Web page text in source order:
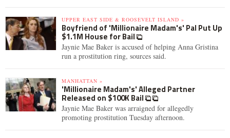
UPPER EAST SIDE & ROOSEVELT ISLAND »
Boyfriend of 'Millionaire Madam's' Pal Put Up
$1.1M House for Bail
Jaynie Mae Baker is accused of helping Anna Gristina
run a prostitution ring, sources said.
MANHATTAN »
'Millionaire Madam's' Alleged Partner
Released on $100K Bail
Jaynie Mae Baker was arraigned for allegedly
promoting prostitution Tuesday afternoon.